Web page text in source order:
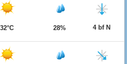
32°C 28% 4 bf N